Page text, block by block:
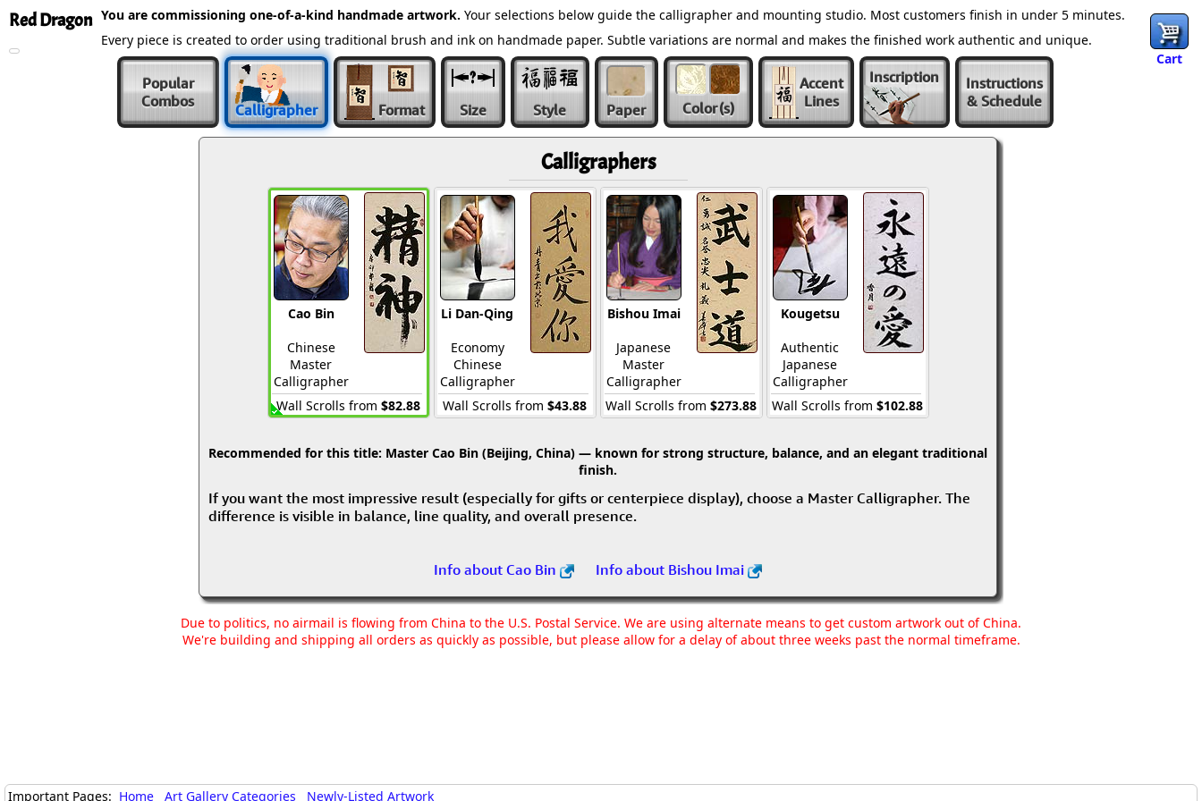
Red Dragon
Cart
You are commissioning one-of-a-kind handmade artwork. Your selections below guide the calligrapher and mounting studio. Most customers finish in under 5 minutes.
Every piece is created to order using traditional brush and ink on handmade paper. Subtle variations are normal and makes the finished work authentic and unique.
Popular
Combos
Calligrapher Format Size Style Paper Color(s)
Accent
Lines
Inscription
Instructions
& Schedule
Calligraphers
Cao Bin
Chinese
Master
Calligrapher
Wall Scrolls from $82.88
Li Dan-Qing
Economy
Chinese
Calligrapher
Wall Scrolls from $43.88
Bishou Imai
Japanese
Master
Calligrapher
Wall Scrolls from $273.88
Kougetsu
Authentic
Japanese
Calligrapher
Wall Scrolls from $102.88
Recommended for this title: Master Cao Bin (Beijing, China) — known for strong structure, balance, and an elegant traditional
finish.
If you want the most impressive result (especially for gifts or centerpiece display), choose a Master Calligrapher. The
difference is visible in balance, line quality, and overall presence.
Info about Cao Bin Info about Bishou Imai
Due to politics, no airmail is flowing from China to the U.S. Postal Service. We are using alternate means to get custom artwork out of China.
We're building and shipping all orders as quickly as possible, but please allow for a delay of about three weeks past the normal timeframe.
Important Pages: Home Art Gallery Categories Newly-Listed Artwork